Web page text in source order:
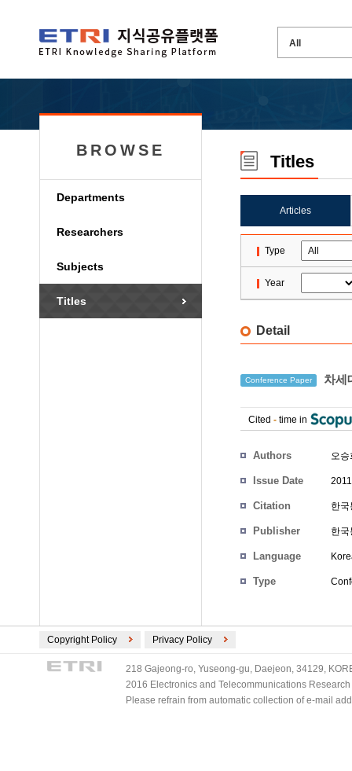
BROWSE
Departments
Researchers
Subjects
Titles
Titles
Articles
Type
Year
Detail
Conference Paper 차세
Cited - time in
Authors 오승
Issue Date
Citation 한
Publisher 한
Language
Type
Copyright Policy Privacy Policy
218 Gajeong-ro, Yuseong-gu, Daejeon, 34129,
2016 Electronics and Telecommunications
Please refrain from automatic collection of e-mail